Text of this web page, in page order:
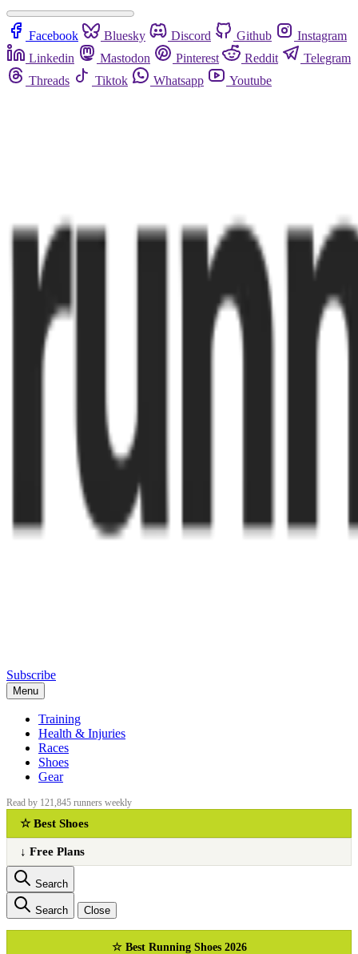
Facebook Bluesky Discord Github
Instagram
Linkedin
Mastodon Pinterest Reddit
Telegram
Threads
Tiktok Whatsapp Youtube
Subscribe
Menu
Training
Health & Injuries
Races
Shoes
Gear
Read by 121,845 runners weekly
☆ Best Shoes
↓ Free Plans
Search
Search Close
☆ Best Running Shoes 2026